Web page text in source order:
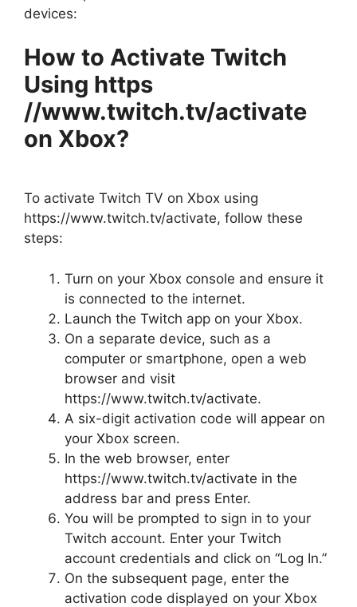
devices:
How to Activate Twitch
Using https
//www.twitch.tv/activate
on Xbox?
To activate Twitch TV on Xbox using
https://www.twitch.tv/activate, follow these
steps:
Turn on your Xbox console and ensure it
is connected to the internet.
Launch the Twitch app on your Xbox.
On a separate device, such as a
computer or smartphone, open a web
browser and visit
https://www.twitch.tv/activate.
A six-digit activation code will appear on
your Xbox screen.
In the web browser, enter
https://www.twitch.tv/activate in the
address bar and press Enter.
You will be prompted to sign in to your
Twitch account. Enter your Twitch
account credentials and click on “Log In.”
On the subsequent page, enter the
activation code displayed on your Xbox